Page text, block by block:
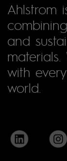
Ahlstrom
and
with
world.